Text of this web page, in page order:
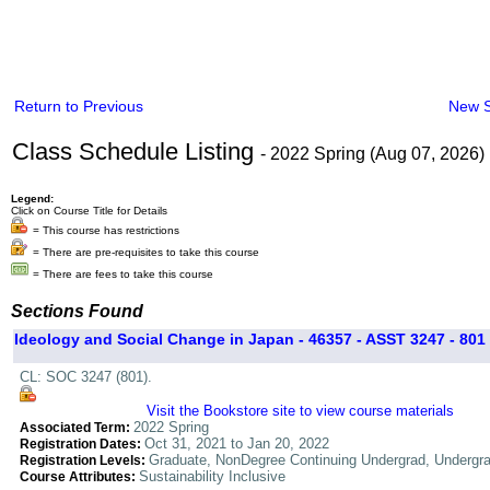
Return to Previous New
Class Schedule Listing - 2022 Spring (Aug 07, 2026)
Legend:
Click on Course Title for Details
= This course has restrictions
= There are pre-requisites to take this course
= There are fees to take this course
Sections Found
Ideology and Social Change in Japan - 46357 - ASST 3247 - 801
CL: SOC 3247 (801).
Visit the Bookstore site to view course materials
Associated Term: 2022 Spring
Registration Dates: Oct 31, 2021 to Jan 20, 2022
Registration Levels: Graduate, NonDegree Continuing Undergrad,
Course Attributes: Sustainability Inclusive